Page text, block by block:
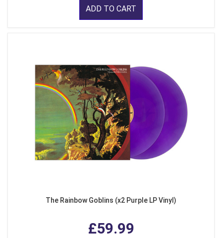
ADD TO CART
The Rainbow Goblins (x2 Purple LP Vinyl)
£59.99